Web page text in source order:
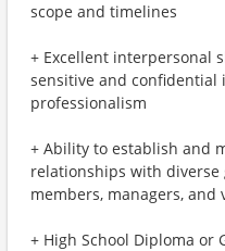
scope and timelines
+ Excellent interpersonal
sensitive and
professionalism
+ Ability to establish and
relationships with diverse
members, managers, and
+ High School Diploma or